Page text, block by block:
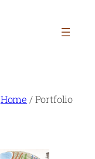
Home /Portfolio